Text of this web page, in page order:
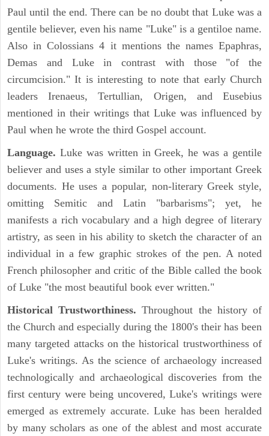
Paul until the end. There can be no doubt that Luke was a
gentile believer, even his name "Luke" is a gentiloe name.
Also in Colossians 4 it mentions the names Epaphras,
Demas and Luke in contrast with those "of the
circumcision." It is interesting to note that early Church
leaders Irenaeus, Tertullian, Origen, and Eusebius
mentioned in their writings that Luke was influenced by
Paul when he wrote the third Gospel account.
Language. Luke was written in Greek, he was a gentile
believer and uses a style similar to other important Greek
documents. He uses a popular, non-literary Greek style,
omitting Semitic and Latin "barbarisms"; yet, he
manifests a rich vocabulary and a high degree of literary
artistry, as seen in his ability to sketch the character of an
individual in a few graphic strokes of the pen. A noted
French philosopher and critic of the Bible called the book
of Luke "the most beautiful book ever written."
Historical Trustworthiness. Throughout the history of
the Church and especially during the 1800's their has been
many targeted attacks on the historical trustworthiness of
Luke's writings. As the science of archaeology increased
technologically and archaeological discoveries from the
first century were being uncovered, Luke's writings were
emerged as extremely accurate. Luke has been heralded
by many scholars as one of the ablest and most accurate